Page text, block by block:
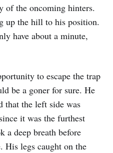
of the oncoming hinters.
up the hill to his position.
have about a minute,
to escape the trap
be a goner for sure. He
that the left side was
it was the furthest
a deep breath before
His legs caught on the